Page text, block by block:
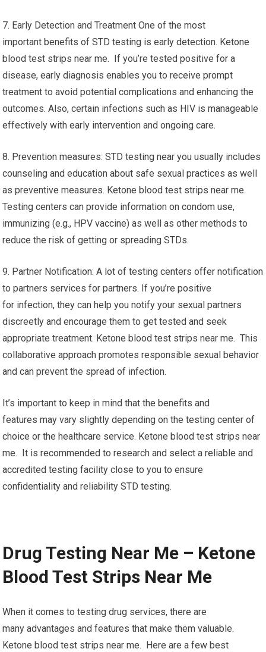
7. Early Detection and Treatment One of the most
important benefits of STD testing is early detection. Ketone
blood test strips near me. If you’re tested positive for a
disease, early diagnosis enables you to receive prompt
treatment to avoid potential complications and enhancing the
outcomes. Also, certain infections such as HIV is manageable
effectively with early intervention and ongoing care.
8. Prevention measures: STD testing near you usually includes
counseling and education about safe sexual practices as well
as preventive measures. Ketone blood test strips near me.
Testing centers can provide information on condom use,
immunizing (e.g., HPV vaccine) as well as other methods to
reduce the risk of getting or spreading STDs.
9. Partner Notification: A lot of testing centers offer notification
to partners services for partners. If you’re positive
for infection, they can help you notify your sexual partners
discreetly and encourage them to get tested and seek
appropriate treatment. Ketone blood test strips near me. This
collaborative approach promotes responsible sexual behavior
and can prevent the spread of infection.
It’s important to keep in mind that the benefits and
features may vary slightly depending on the testing center of
choice or the healthcare service. Ketone blood test strips near
me. It is recommended to research and select a reliable and
accredited testing facility close to you to ensure
confidentiality and reliability STD testing.
Drug Testing Near Me – Ketone
Blood Test Strips Near Me
When it comes to testing drug services, there are
many advantages and features that make them valuable.
Ketone blood test strips near me. Here are a few best